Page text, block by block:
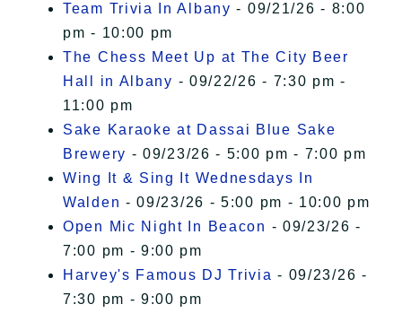
Team Trivia In Albany - 09/21/26 - 8:00
pm - 10:00 pm
The Chess Meet Up at The City Beer
Hall in Albany - 09/22/26 - 7:30 pm -
11:00 pm
Sake Karaoke at Dassai Blue Sake
Brewery - 09/23/26 - 5:00 pm - 7:00 pm
Wing It & Sing It Wednesdays In
Walden - 09/23/26 - 5:00 pm - 10:00 pm
Open Mic Night In Beacon - 09/23/26 -
7:00 pm - 9:00 pm
Harvey's Famous DJ Trivia - 09/23/26 -
7:30 pm - 9:00 pm